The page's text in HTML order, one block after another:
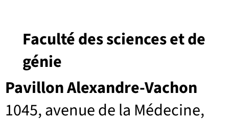
Pavillon Alexandre-Vachon
1045, avenue de la Médecine,
Faculté des sciences et de
génie